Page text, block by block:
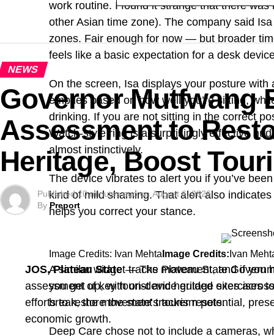
work routine. I found it strange that there
other Asian time zone). The company said
zones. Fair enough for now — but broader
feels like a basic expectation for a desk
On the screen, Isa displays your posture
empties based on how well you’re sitting,
drinking. If you are not sitting in the correct
Watch-style ring is a surprisingly effective
almost instinctively.
The device vibrates to alert you if you’ve
kind of mild shaming. That alert also
helps you correct your stance.
Image Credits: Ivan Mehta Image Credits: Ivan
A similar widget tracks movement, and if you
you get up, with on-device guided exercises
break, the movement tracker resets.
Deep Care chose not to include a cameras,
NEWS
Governor Mutfwang
Assessment to
Heritage, Boost
Published 10 minutes ago on August 6, 2026
By Preport
JOS, Plateau State— The Plateau State
assessment of key tourist and heritage sites
efforts to restore the state’s tourism potential,
economic growth.